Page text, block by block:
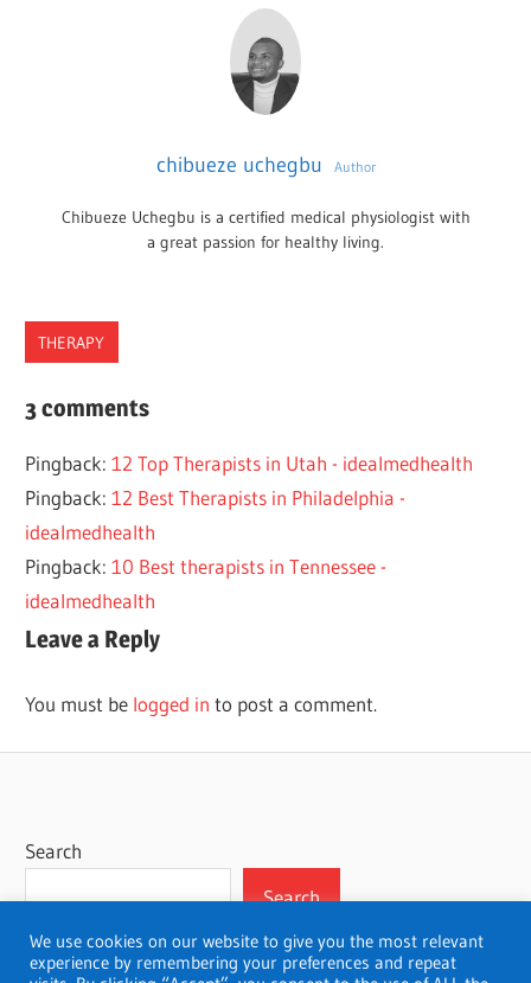
chibueze uchegbu Author
Chibueze Uchegbu is a certified medical physiologist with
a great passion for healthy living.
THERAPY
RHODE
THERAPISTS
3 comments
Pingback:12 Top Therapists in Utah - idealmedhealth
Pingback:12 Best Therapists in Philadelphia -
idealmedhealth
Pingback:10 Best therapists in Tennessee -
idealmedhealth
Leave a Reply
You must be logged in to post a comment.
Search
Search
We use cookies on our website to give you the most relevant
experience by remembering your preferences and repeat